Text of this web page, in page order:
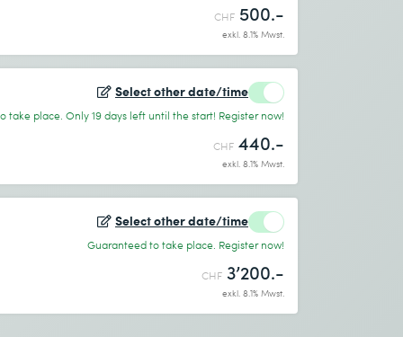
CHF 500.-
exkl. 8.1% Mwst.
Select other date/time
take place. Only 19 days left until the start! Register now!
CHF 440.-
exkl. 8.1% Mwst.
Select other date/time
Guaranteed to take place. Register now!
CHF 3’200.-
exkl. 8.1% Mwst.